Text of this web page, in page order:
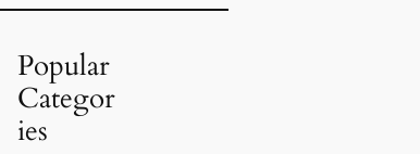
Popular
Categor
ies